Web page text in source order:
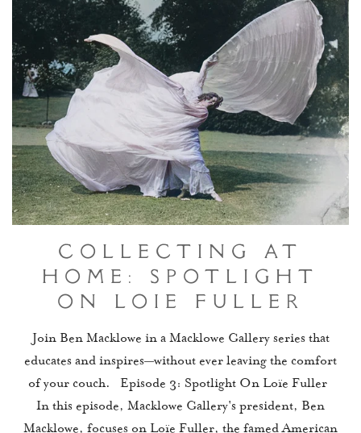
Collecting At
Home: Spotlight
On Loïe Fuller
Join Ben Macklowe in a Macklowe Gallery series that
educates and inspires—without ever leaving the comfort
of your couch. Episode 3: Spotlight On Loïe Fuller
In this episode, Macklowe Gallery's president, Ben
Macklowe, focuses on Loïe Fuller, the famed American